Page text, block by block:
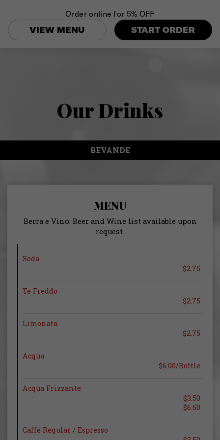
Our Drinks
BEVANDE
MENU
Berra e Vino: Beer and Wine list available upon
request.
Soda
$2.75
Te Freddo
$2.75
Limonata
$2.75
Acqua
$6.00/Bottle
Acqua Frizzante
$3.50
$6.50
Caffe Regular / Espresso
Order online for 5% OFF
VIEW MENU
START ORDER